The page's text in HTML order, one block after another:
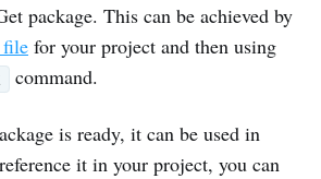
package. This can be achieved by
file for your project and then using
command.
is ready, it can be used in
it in your project, you can